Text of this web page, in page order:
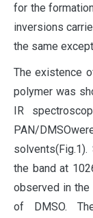
for the
inversions
the same
The existence
polymer was
IR
PAN/
the band at
observed in the
of DMSO.